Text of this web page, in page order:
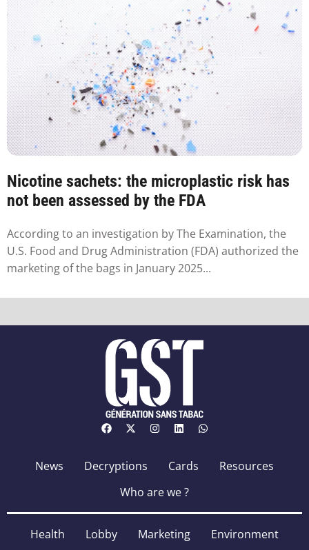
Nicotine sachets: the microplastic risk has
not been assessed by the FDA
According to an investigation by The Examination, the
U.S. Food and Drug Administration (FDA) authorized the
marketing of the bags in January 2025...
News Decryptions Cards
Resources
Who are we ?
Health Lobby Marketing
Environment